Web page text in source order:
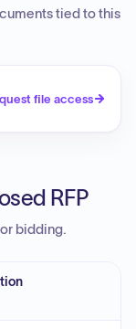
tied to this
file access
RFP
bidding.